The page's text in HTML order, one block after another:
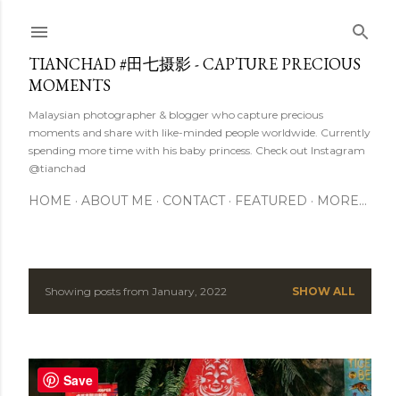
TIANCHAD #田七摄影 - CAPTURE PRECIOUS
MOMENTS
Malaysian photographer & blogger who capture precious
moments and share with like-minded people worldwide. Currently
spending more time with his baby princess. Check out Instagram
@tianchad
HOME ABOUT ME CONTACT FEATURED MORE…
P
s
Showing posts from January, 2022 SHOW ALL
Save